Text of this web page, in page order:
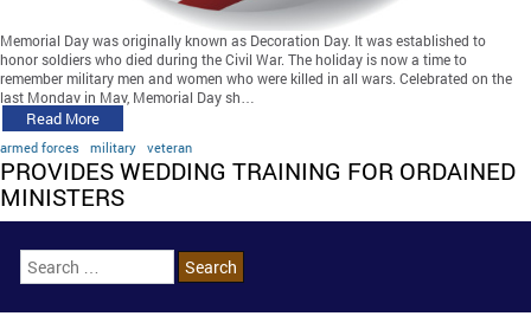
Memorial Day was originally known as Decoration Day. It was established to
honor soldiers who died during the Civil War. The holiday is now a time to
remember military men and women who were killed in all wars. Celebrated on the
last Monday in May, Memorial Day sh…
Read More
armed forces military veteran
PROVIDES WEDDING TRAINING FOR ORDAINED
MINISTERS